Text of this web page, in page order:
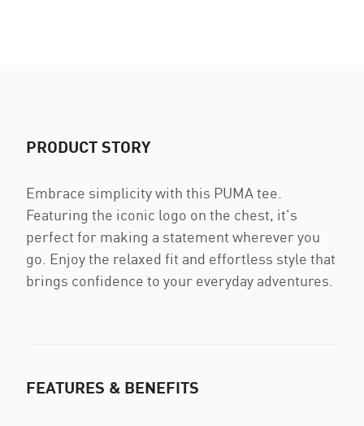
PRODUCT STORY
Embrace simplicity with this PUMA tee.
Featuring the iconic logo on the chest, it's
perfect for making a statement wherever you
go. Enjoy the relaxed fit and effortless style that
brings confidence to your everyday adventures.
FEATURES & BENEFITS